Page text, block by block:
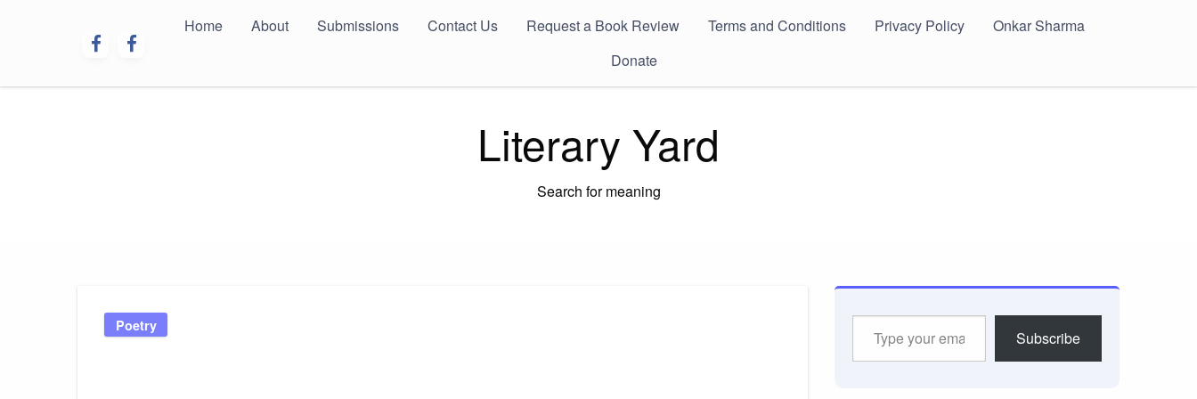
Home About Submissions Contact Us Request a Book Review Terms and Conditions Privacy Policy
Onkar Sharma
Donate
Literary Yard
Search for meaning
Poetry
Subscribe